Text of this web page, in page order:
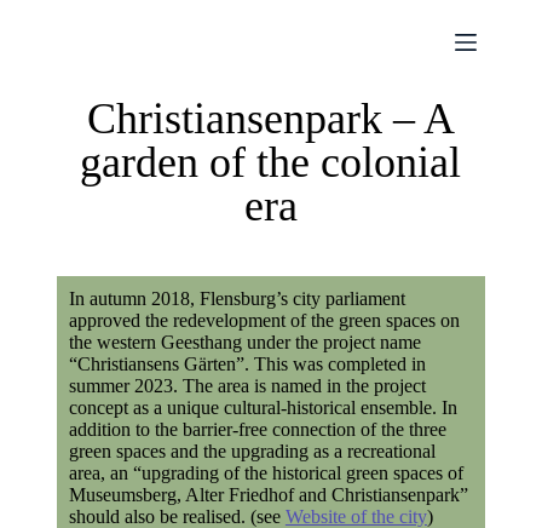
Christiansenpark – A
garden of the colonial
era
In autumn 2018, Flensburg’s city parliament
approved the redevelopment of the green spaces on
the western Geesthang under the project name
“Christiansens Gärten”. This was completed in
summer 2023. The area is named in the project
concept as a unique cultural-historical ensemble. In
addition to the barrier-free connection of the three
green spaces and the upgrading as a recreational
area, an “upgrading of the historical green spaces of
Museumsberg, Alter Friedhof and Christiansenpark”
should also be realised. (see Website of the city)